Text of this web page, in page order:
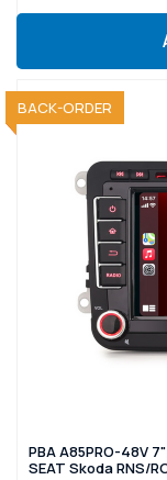
SOLD OUT
BACK-ORDER
PBA A85PRO-48V
SEAT Skoda RNS/